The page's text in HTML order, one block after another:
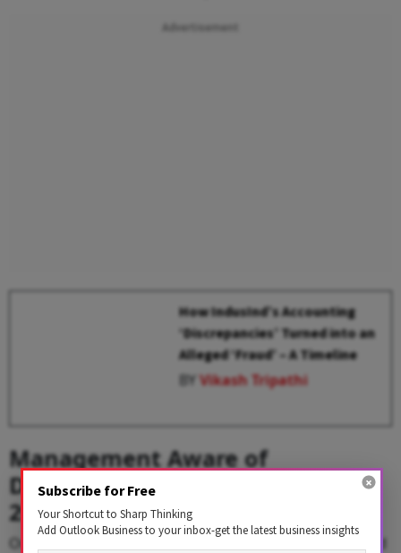
Advertisement
How IndusInd’s Accounting
‘Discrepancies’ Turned into an
Alleged ‘Fraud’ – A Timeline
BYVikash Tripathi
Management Aware of
Derivatives discrepancies Since
2023
On March 10, 2025, the private lender publicly disclosed
Subscribe for Free
Your Shortcut to Sharp Thinking
Add Outlook Business to your inbox-get the latest business insights